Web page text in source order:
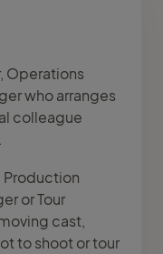
Operations
who arranges
colleague
Production
or Tour
cast,
to shoot or tour